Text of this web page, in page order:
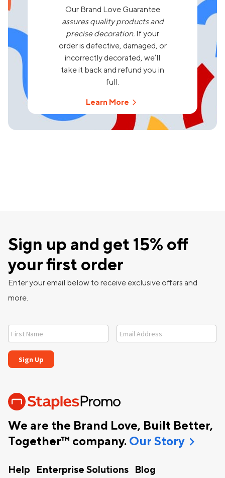
Our Brand Love Guarantee
assures quality products and
precise decoration. If your
order is defective, damaged, or
incorrectly decorated, we’ll
take it back and refund you in
full.
Learn More
We are the Brand Love, Built Better,
Together™ company. Our Storychevron_right
Help Enterprise Solutions
Blog
Sign up and get 15% off
your first order
Enter your email below to receive exclusive offers and
more.